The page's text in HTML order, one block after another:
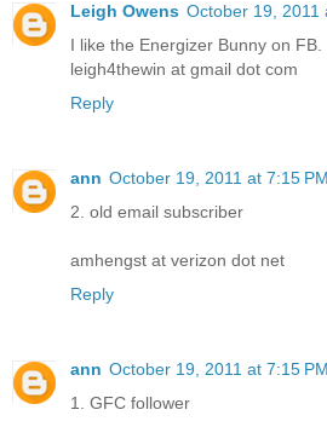
Leigh Owens October 19, 2011
I like the Energizer Bunny on FB.
leigh4thewin at gmail dot com
Reply
ann October 19, 2011 at 7:15 PM
2. old email subscriber
amhengst at verizon dot net
Reply
ann October 19, 2011 at 7:15 PM
1. GFC follower